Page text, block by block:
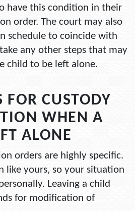
have this condition in their
order. The court may also
schedule to coincide with
any other steps that may
child to be left alone.
FOR CUSTODY
WHEN A
ALONE
orders are highly specific.
like yours, so your situation
Leaving a child
for modification of